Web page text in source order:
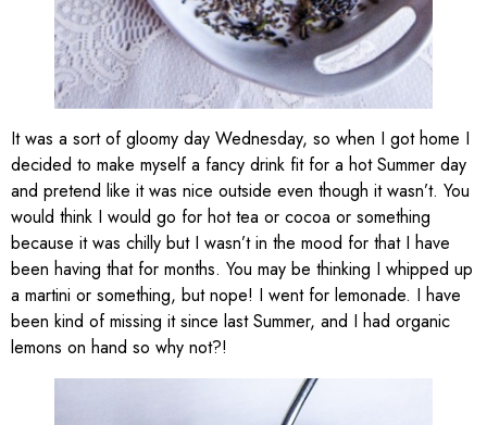
It was a sort of gloomy day Wednesday, so when I got home I
decided to make myself a fancy drink fit for a hot Summer day
and pretend like it was nice outside even though it wasn’t. You
would think I would go for hot tea or cocoa or something
because it was chilly but I wasn’t in the mood for that I have
been having that for months. You may be thinking I whipped up
a martini or something, but nope! I went for lemonade. I have
been kind of missing it since last Summer, and I had organic
lemons on hand so why not?!